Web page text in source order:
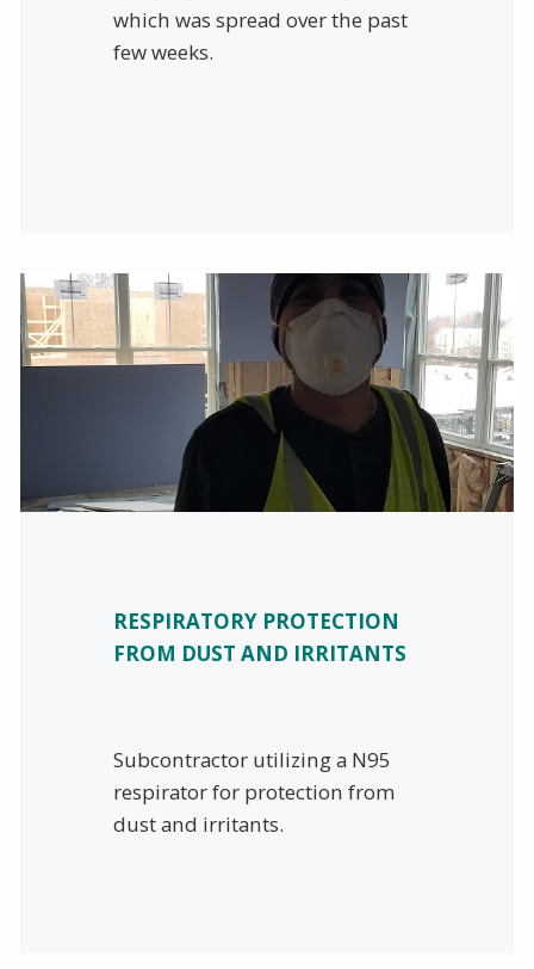
which was spread over the past
few weeks.
RESPIRATORY PROTECTION
FROM DUST AND IRRITANTS
Subcontractor utilizing a N95
respirator for protection from
dust and irritants.